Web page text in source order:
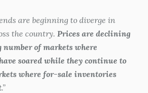
are beginning to diverge in
the country. Prices are declining
of markets where
soared while they continue to
where for-sale inventories
.”